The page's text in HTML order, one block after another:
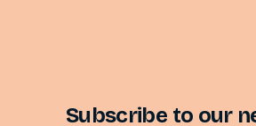
Subscribe to our